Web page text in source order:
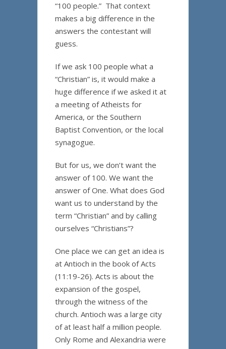
“100 people.” That context
makes a big difference in the
answers the contestant will
guess.
If we ask 100 people what a
“Christian” is, it would make a
huge difference if we asked it at
a meeting of Atheists for
America, or the Southern
Baptist Convention, or the local
synagogue.
But for us, we don’t want the
answer of 100. We want the
answer of One. What does God
want us to understand by the
term “Christian” and by calling
ourselves “Christians”?
One place we can get an idea is
at Antioch in the book of Acts
(11:19-26). Acts is about the
expansion of the gospel,
through the witness of the
church. Antioch was a large city
of at least half a million people.
Only Rome and Alexandria were